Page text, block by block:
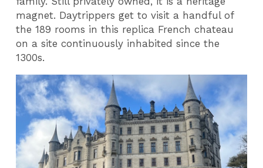
magnet. Daytrippers get to visit a handful of
the 189 rooms in this replica French chateau
on a site continuously inhabited since the
1300s.